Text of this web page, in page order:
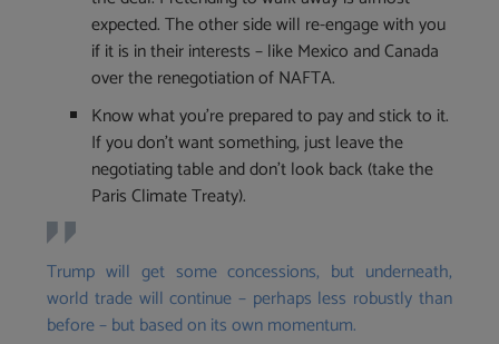
expected. The other side will re-engage with you
if it is in their interests – like Mexico and Canada
over the renegotiation of NAFTA.
Know what you’re prepared to pay and stick to it.
If you don’t want something, just leave the
negotiating table and don’t look back (take the
Paris Climate Treaty).
Trump will get some concessions, but underneath,
world trade will continue – perhaps less robustly than
before – but based on its own momentum.